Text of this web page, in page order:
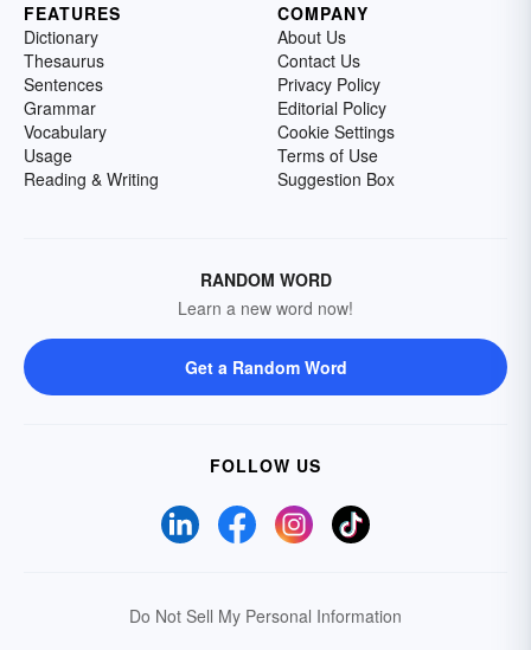
FEATURES
Dictionary
Thesaurus
Sentences
Grammar
Vocabulary
Usage
Reading & Writing
COMPANY
About Us
Contact Us
Privacy Policy
Editorial Policy
Cookie Settings
Terms of Use
Suggestion Box
RANDOM WORD
Learn a new word now!
Get a Random Word
FOLLOW US
Do Not Sell My Personal Information